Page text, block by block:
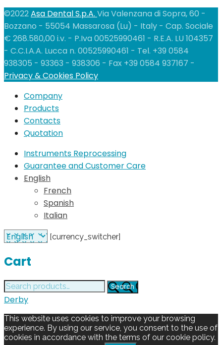
©2022Asa Dental S.p.A. Via Valenzana di Sopra, 60 -
Bozzano - 55054 Massarosa (Lu) - Italy - Cap. Sociale
€ 268.580,00 i.v. - P.Iva 00525990461 - R.E.A. LU 104357
- C.C.I.A.A. Lucca n. 00525990461 - Tel. +39 0584
938305 - 93363 - 938306 - Fax +39 0584 937167 -
Privacy & Cookies Policy
Company
Products
Contacts
Quotation
Instruments Reprocessing
Guarantee and Customer Care
English
French
Spanish
Italian
[currency_switcher]
Cart
Search
for:
Search
Derby
This website uses cookies to improve your browsing
experience. By using our service, you consent to the use of
cookies in accordance with the terms of our cookie policy.